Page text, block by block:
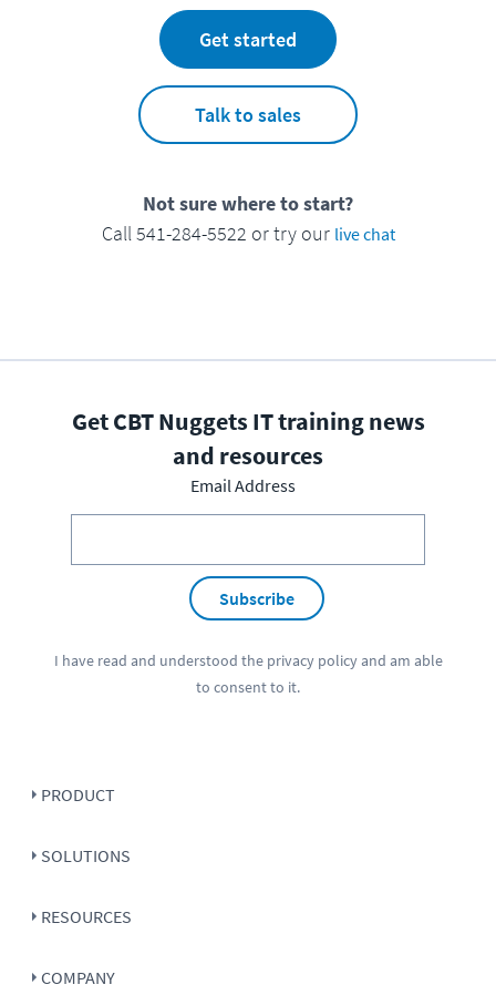
Get started
Talk to sales
Not sure where to start?
Call 541-284-5522 or try our live chat
Get CBT Nuggets IT training news
and resources
Email Address
Subscribe
I have read and understood the privacy policyand am able
to consent to it.
PRODUCT
SOLUTIONS
RESOURCES
COMPANY